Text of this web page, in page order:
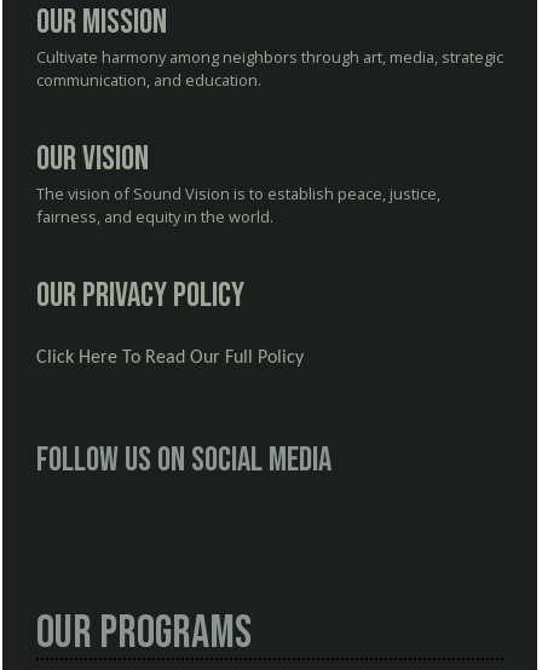
Our Mission
Cultivate harmony among neighbors through art, media, strategic
communication, and education.
Our Vision
The vision of Sound Vision is to establish peace, justice,
fairness, and equity in the world.
Our Privacy Policy
Click Here To Read Our Full Policy
Follow us on social media
Our Programs